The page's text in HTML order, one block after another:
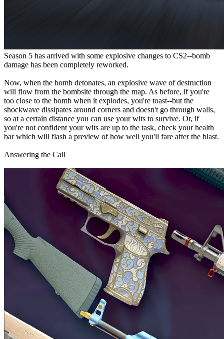
Season 5 has arrived with some explosive changes to CS2--bomb
damage has been completely reworked.
Now, when the bomb detonates, an explosive wave of destruction
will flow from the bombsite through the map. As before, if you're
too close to the bomb when it explodes, you're toast--but the
shockwave dissipates around corners and doesn't go through walls,
so at a certain distance you can use your wits to survive. Or, if
you're not confident your wits are up to the task, check your health
bar which will flash a preview of how well you'll fare after the blast.
Answering the Call